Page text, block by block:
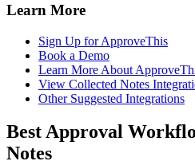
Learn More
Sign Up for ApproveThis
Book a Demo
Learn More About
View Collected Notes
Other Suggested Integrations
Best Approval
Notes